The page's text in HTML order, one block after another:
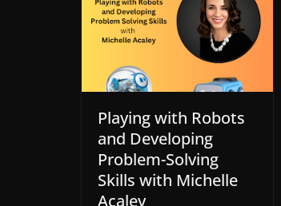
Playing with Robots
and Developing
Problem-Solving
Skills with Michelle
Acaley